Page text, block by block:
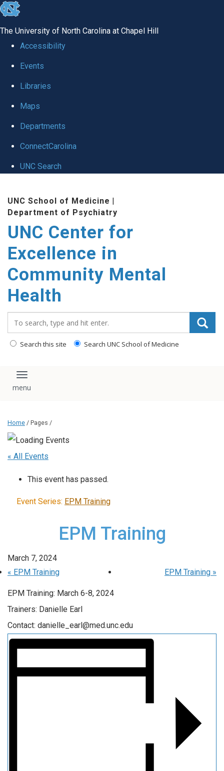
skip to the end of the global utility bar
The University of North Carolina at Chapel Hill
Accessibility
Events
Libraries
Maps
Departments
ConnectCarolina
UNC Search
UNC School of Medicine |
Department of Psychiatry
UNC Center for
Excellence in
Community Mental
Health
Search this site Search UNC School of Medicine
Toggle navigation
Home / Pages /
« All Events
This event has passed.
Event Series: EPM Training
EPM Training
March 7, 2024
« EPM Training EPM Training »
EPM Training: March 6-8, 2024
Trainers: Danielle Earl
Contact: danielle_earl@med.unc.edu